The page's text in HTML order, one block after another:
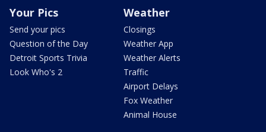
Your Pics
Send your pics
Question of the Day
Detroit Sports Trivia
Look Who's 2
Weather
Closings
Weather App
Weather Alerts
Traffic
Airport Delays
Fox Weather
Animal House